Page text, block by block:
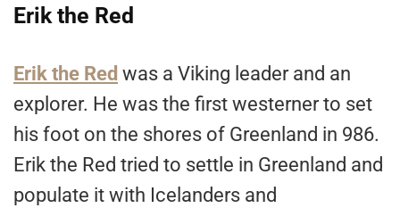
Erik the Red
Erik the Red was a Viking leader and an
explorer. He was the first westerner to set
his foot on the shores of Greenland in 986.
Erik the Red tried to settle in Greenland and
populate it with Icelanders and